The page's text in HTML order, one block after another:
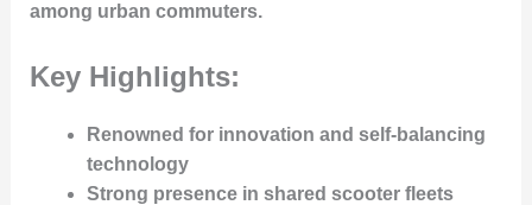
among urban commuters.
Key Highlights:
Renowned for innovation and self-balancing
technology
Strong presence in shared scooter fleets